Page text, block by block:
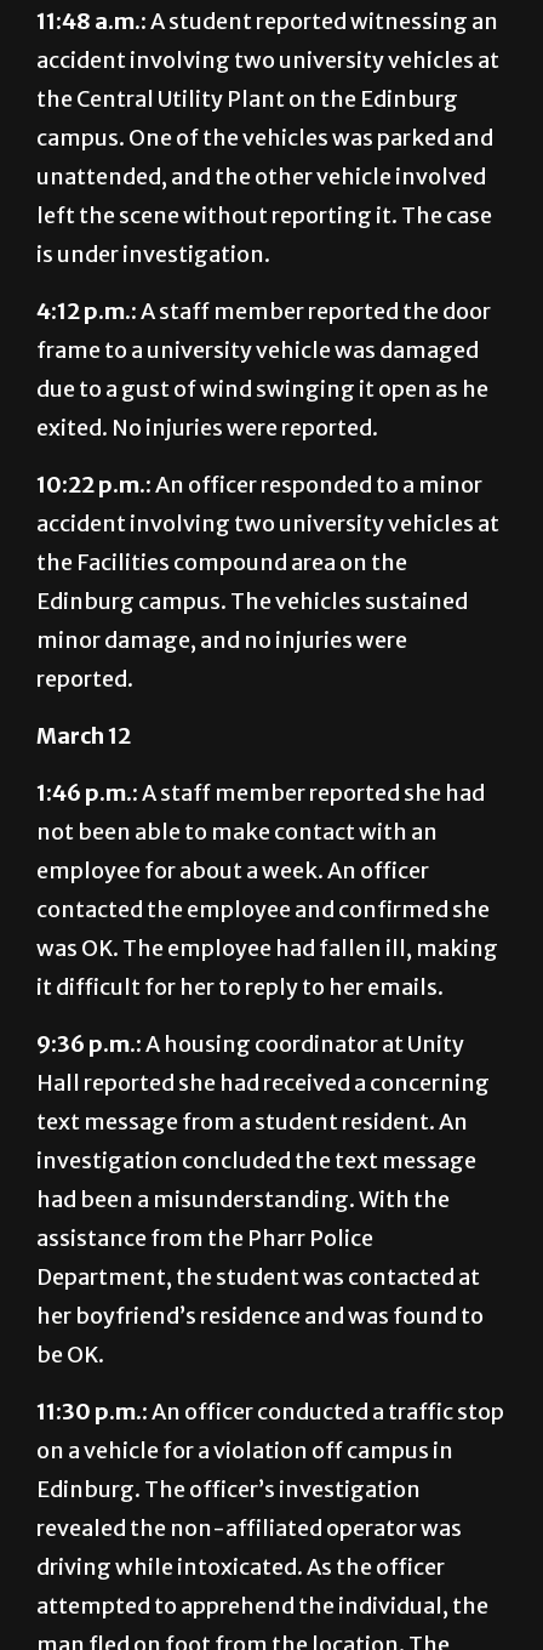
11:48 a.m.:A student reported witnessing an
accident involving two university vehicles at
the Central Utility Plant on the Edinburg
campus. One of the vehicles was parked and
unattended, and the other vehicle involved
left the scene without reporting it. The case
is under investigation.
4:12 p.m.:A staff member reported the door
frame to a university vehicle was damaged
due to a gust of wind swinging it open as he
exited. No injuries were reported.
10:22 p.m.:An officer responded to a minor
accident involving two university vehicles at
the Facilities compound area on the
Edinburg campus. The vehicles sustained
minor damage, and no injuries were
reported.
March 12
1:46 p.m.:A staff member reported she had
not been able to make contact with an
employee for about a week. An officer
contacted the employee and confirmed she
was OK. The employee had fallen ill, making
it difficult for her to reply to her emails.
9:36 p.m.:A housing coordinator at Unity
Hall reported she had received a concerning
text message from a student resident. An
investigation concluded the text message
had been a misunderstanding. With the
assistance from the Pharr Police
Department, the student was contacted at
her boyfriend’s residence and was found to
be OK.
11:30 p.m.:An officer conducted a traffic stop
on a vehicle for a violation off campus in
Edinburg. The officer’s investigation
revealed the non-affiliated operator was
driving while intoxicated. As the officer
attempted to apprehend the individual, the